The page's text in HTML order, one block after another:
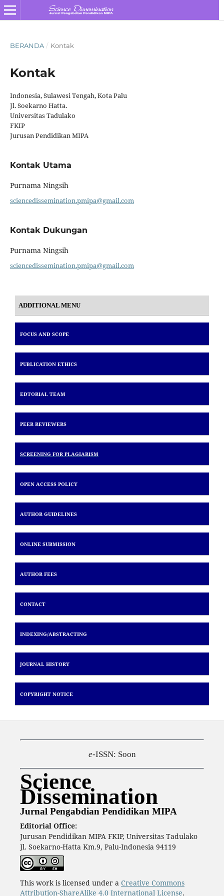
BERANDA / Kontak
Kontak
Indonesia, Sulawesi Tengah, Kota Palu
Jl. Soekarno Hatta.
Universitas Tadulako
FKIP
Jurusan Pendidikan MIPA
Kontak Utama
Purnama Ningsih
sciencedissemination.pmipa@gmail.com
Kontak Dukungan
Purnama Ningsih
sciencedissemination.pmipa@gmail.com
ADDITIONAL MENU
FOCUS AND SCOPE
PUBLICATION ETHICS
EDTORIAL TEAM
PEER REVIEWERS
SCREENING FOR PLAGIARISM
OPEN ACCESS POLICY
AUTHOR GUIDELINES
ONLINE SUBMISSION
AUTHOR FEES
CONTACT
INDEXING/ABSTRACTING
JOURNAL HISTORY
COPYRIGHT NOTICE
e-ISSN: Soon
Science
Dissemination
Jurnal Pengabdian Pendidikan MIPA
Editorial Office:
Jurusan Pendidikan MIPA FKIP, Universitas Tadulako
Jl. Soekarno-Hatta Km.9, Palu-Indonesia 94119
This work is licensed under a Creative Commons
Attribution-ShareAlike 4.0 International License.